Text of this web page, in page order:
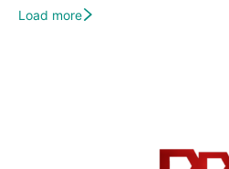
Load more